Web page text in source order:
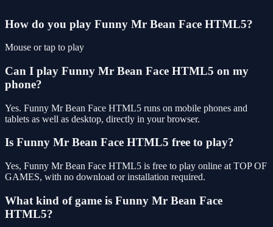
How do you play Funny Mr Bean Face HTML5?
Mouse or tap to play
Can I play Funny Mr Bean Face HTML5 on my
phone?
Yes. Funny Mr Bean Face HTML5 runs on mobile phones and
tablets as well as desktop, directly in your browser.
Is Funny Mr Bean Face HTML5 free to play?
Yes, Funny Mr Bean Face HTML5 is free to play online at TOP OF
GAMES, with no download or installation required.
What kind of game is Funny Mr Bean Face
HTML5?